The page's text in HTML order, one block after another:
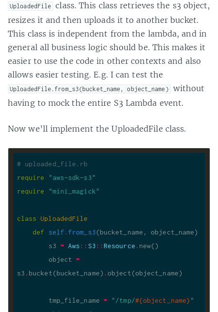
UploadedFile
class. This class retrieves the s3 object,
resizes it and then uploads it to another bucket.
This class is independent from the lambda, and in
general all business logic should be. This makes it
easier to use the code in other contexts and also
allows easier testing. E.g. I can test the
UploadedFile.from_s3(bucket_name, object_name)
without
having to mock the entire S3 Lambda event.
Now we’ll implement the UploadedFile class.
# uploaded_file.rb
require
"aws-sdk-s3"
require
"mini_magick"
class UploadedFile
def
self . from_s3(bucket_name, object_name)
        s3
= Aws:: S3::Resource .
        object
=
s3 . bucket(bucket_name) .
        tmp_file_name
= "/tmp/#{object_name}"